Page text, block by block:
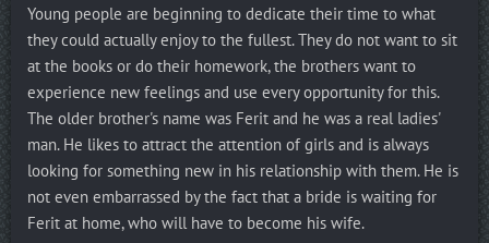
Young people are beginning to dedicate their time to what
they could actually enjoy to the fullest. They do not want to sit
at the books or do their homework, the brothers want to
experience new feelings and use every opportunity for this.
The older brother's name was Ferit and he was a real ladies'
man. He likes to attract the attention of girls and is always
looking for something new in his relationship with them. He is
not even embarrassed by the fact that a bride is waiting for
Ferit at home, who will have to become his wife.